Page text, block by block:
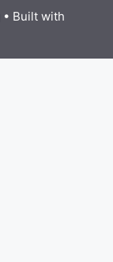
• Built with